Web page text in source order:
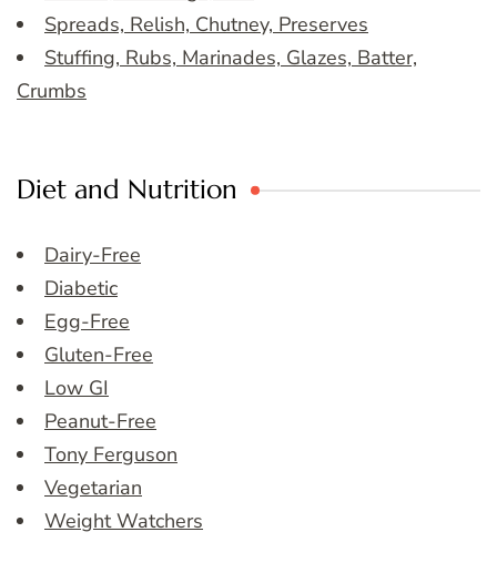
Spreads, Relish, Chutney, Preserves
Stuffing, Rubs, Marinades, Glazes, Batter,
Crumbs
Diet and Nutrition
Dairy-Free
Diabetic
Egg-Free
Gluten-Free
Low GI
Peanut-Free
Tony Ferguson
Vegetarian
Weight Watchers